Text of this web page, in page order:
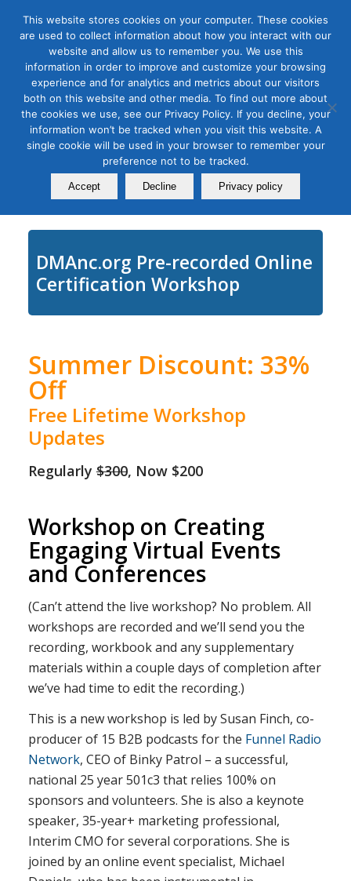
Tag Archive for:how to produce a webinar
Creating Engaging Virtual
Events and Conferences
February 23, 2020
DMAnc.org Pre-recorded Online
Certification Workshop
Summer Discount: 33%
Off
Free Lifetime Workshop
Updates
Regularly$300, Now $200
Workshop on Creating
Engaging Virtual Events
and Conferences
(Can’t attend the live workshop? No problem. All
workshops are recorded and we’ll send you the
recording, workbook and any supplementary
materials within a couple days of completion after
we’ve had time to edit the recording.)
This is a new workshop is led by Susan Finch, co-
producer of 15 B2B podcasts for the Funnel Radio
Network, CEO of Binky Patrol – a successful,
national 25 year 501c3 that relies 100% on
sponsors and volunteers. She is also a keynote
speaker, 35-year+ marketing professional,
Interim CMO for several corporations. She is
joined by an online event specialist, Michael
This website stores cookies on your computer. These cookies
are used to collect information about how you interact with our
website and allow us to remember you. We use this
information in order to improve and customize your browsing
experience and for analytics and metrics about our visitors
both on this website and other media. To find out more about
the cookies we use, see our Privacy Policy. If you decline, your
information won’t be tracked when you visit this website. A
single cookie will be used in your browser to remember your
preference not to be tracked.
Accept Decline Privacy policy